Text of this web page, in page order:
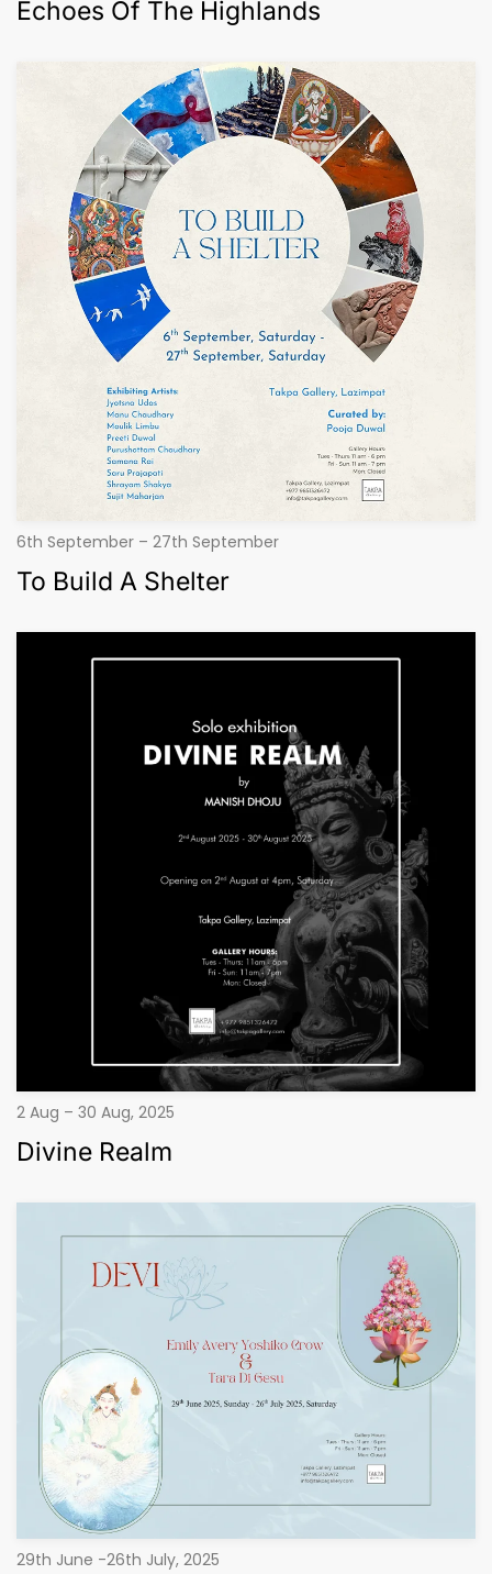
Echoes Of The Highlands
6th September – 27th September
To Build A Shelter
2 Aug – 30 Aug, 2025
Divine Realm
29th June -26th July, 2025